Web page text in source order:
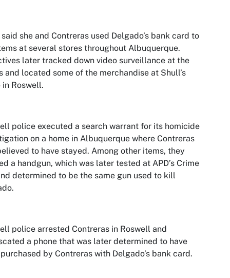
she and Contreras used Delgado’s bank card to
at several stores throughout Albuquerque.
later tracked down video surveillance at the
and located some of the merchandise at Shull’s
in Roswell.
police executed a search warrant for its homicide
on a home in Albuquerque where Contreras
to have stayed. Among other items, they
a handgun, which was later tested at APD’s Crime
determined to be the same gun used to kill
police arrested Contreras in Roswell and
a phone that was later determined to have
by Contreras with Delgado’s bank card.